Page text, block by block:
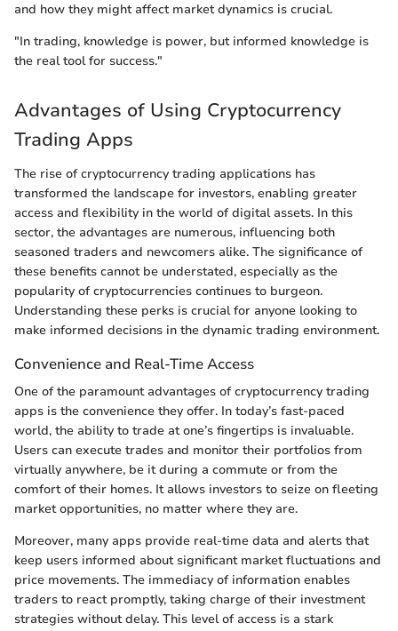
and how they might affect market dynamics is crucial.
"In trading, knowledge is power, but informed knowledge is
the real tool for success."
Advantages of Using Cryptocurrency
Trading Apps
The rise of cryptocurrency trading applications has
transformed the landscape for investors, enabling greater
access and flexibility in the world of digital assets. In this
sector, the advantages are numerous, influencing both
seasoned traders and newcomers alike. The significance of
these benefits cannot be understated, especially as the
popularity of cryptocurrencies continues to burgeon.
Understanding these perks is crucial for anyone looking to
make informed decisions in the dynamic trading environment.
Convenience and Real-Time Access
One of the paramount advantages of cryptocurrency trading
apps is the convenience they offer. In today’s fast-paced
world, the ability to trade at one’s fingertips is invaluable.
Users can execute trades and monitor their portfolios from
virtually anywhere, be it during a commute or from the
comfort of their homes. It allows investors to seize on fleeting
market opportunities, no matter where they are.
Moreover, many apps provide real-time data and alerts that
keep users informed about significant market fluctuations and
price movements. The immediacy of information enables
traders to react promptly, taking charge of their investment
strategies without delay. This level of access is a stark